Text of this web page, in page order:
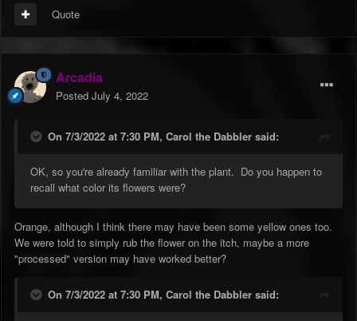
Quote
Arcadia
Posted July 4, 2022
On 7/3/2022 at 7:30 PM, Carol the Dabbler said:
OK, so you're already familiar with the plant. Do you happen to
recall what color its flowers were?
Orange, although I think there may have been some yellow ones too.
We were told to simply rub the flower on the itch, maybe a more
"processed" version may have worked better?
On 7/3/2022 at 7:30 PM, Carol the Dabbler said: